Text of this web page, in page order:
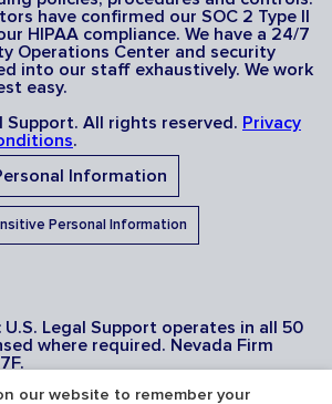
have confirmed our SOC 2 Type II
HIPAA compliance. We have a 24/7
Operations Center and security
into our staff exhaustively. We work
easy.
Support. All rights reserved. Privacy
.
Information
Personal Information
U.S. Legal Support operates in all 50
where required. Nevada Firm
our website to remember your